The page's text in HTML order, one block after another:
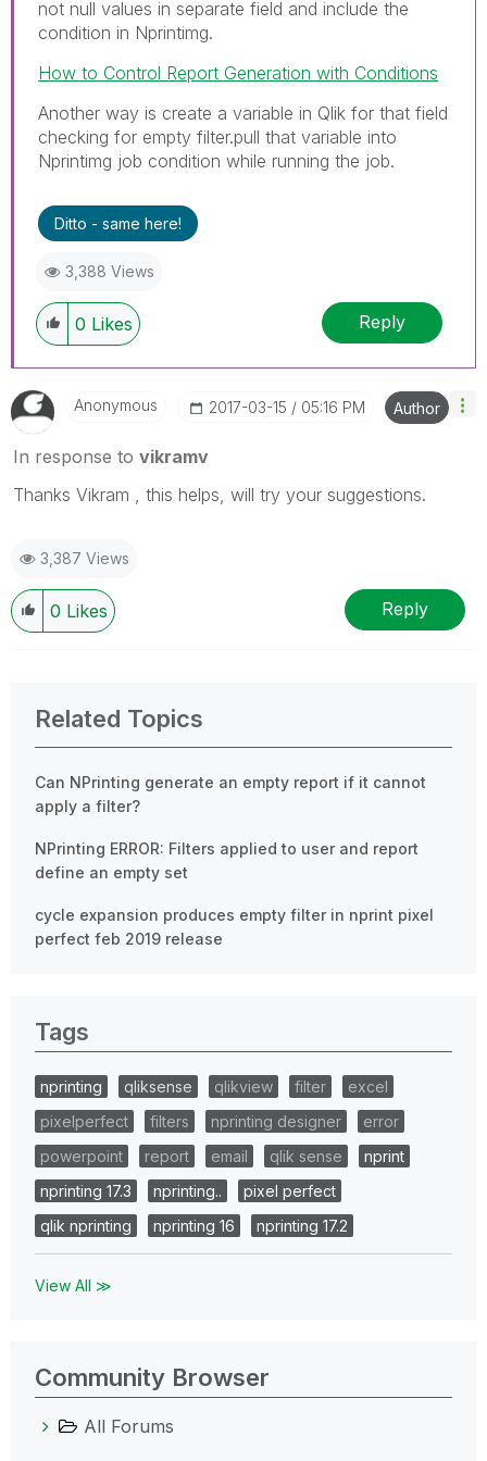
not null values in separate field and include the
condition in Nprintimg.
How to Control Report Generation with Conditions
Another way is create a variable in Qlik for that field
checking for empty filter.pull that variable into
Nprintimg job condition while running the job.
Ditto - same here!
3,388 Views
0 Likes Reply
Anonymous ‎2017-03-15 05:16 PM Author
In response to vikramv
Thanks Vikram , this helps, will try your suggestions.
3,387 Views
0 Likes Reply
Related Topics
Can NPrinting generate an empty report if it cannot
apply a filter?
NPrinting ERROR: Filters applied to user and report
define an empty set
cycle expansion produces empty filter in nprint pixel
perfect feb 2019 release
Tags
nprinting qliksense qlikview filter
excel
pixelperfect
filters nprinting designer
error
powerpoint
report email qlik sense
nprint
nprinting 17.3
nprinting..
pixel perfect
qlik nprinting
nprinting 16 nprinting 17.2
View All ≫
Community Browser
All Forums